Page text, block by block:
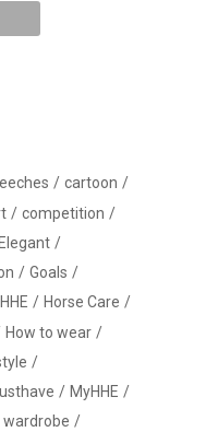
cartoon
competition
Elegant
Goals
HHE
Horse Care
How to wear
MyHHE
wardrobe